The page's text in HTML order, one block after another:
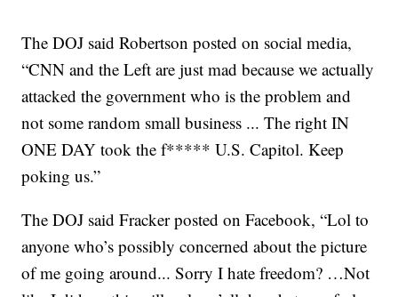
The DOJ said Robertson posted on social media,
“CNN and the Left are just mad because we actually
attacked the government who is the problem and
not some random small business ... The right IN
ONE DAY took the f***** U.S. Capitol. Keep
poking us.”
The DOJ said Fracker posted on Facebook, “Lol to
anyone who’s possibly concerned about the picture
of me going around... Sorry I hate freedom? …Not